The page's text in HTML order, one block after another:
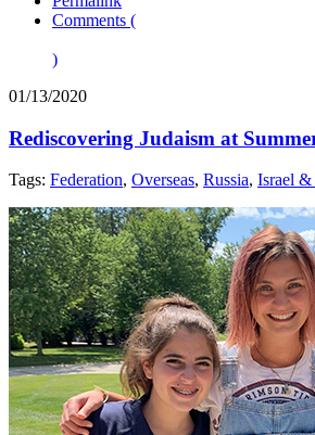
Comments (
)
01/13/2020
Rediscovering Judaism at
Tags: Federation, Overseas, Russia, Israel &